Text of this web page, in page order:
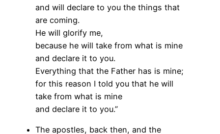
and will declare to you the things that
are coming.
He will glorify me,
because he will take from what is mine
and declare it to you.
Everything that the Father has is mine;
for this reason I told you that he will
take from what is mine
and declare it to you.”
The apostles, back then, and the